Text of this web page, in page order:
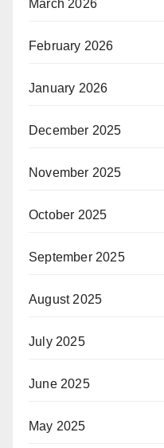
March 2026
February 2026
January 2026
December 2025
November 2025
October 2025
September 2025
August 2025
July 2025
June 2025
May 2025